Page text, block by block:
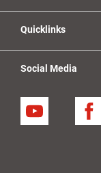
Quicklinks
Social Media
YouTube